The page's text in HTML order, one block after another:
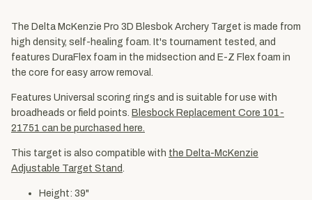
The Delta McKenzie Pro 3D Blesbok Archery Target is made from
high density, self-healing foam. It's tournament tested, and
features DuraFlex foam in the midsection and E-Z Flex foam in
the core for easy arrow removal.
Features Universal scoring rings and is suitable for use with
broadheads or field points. Blesbock Replacement Core 101-
21751 can be purchased here.
This target is also compatible with the Delta-McKenzie
Adjustable Target Stand.
Height: 39"